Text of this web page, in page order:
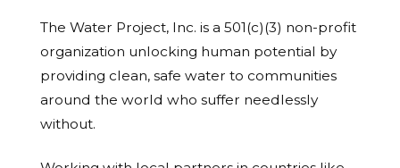
The Water Project, Inc. is a 501(c)(3) non-profit
organization unlocking human potential by
providing clean, safe water to communities
around the world who suffer needlessly
without.